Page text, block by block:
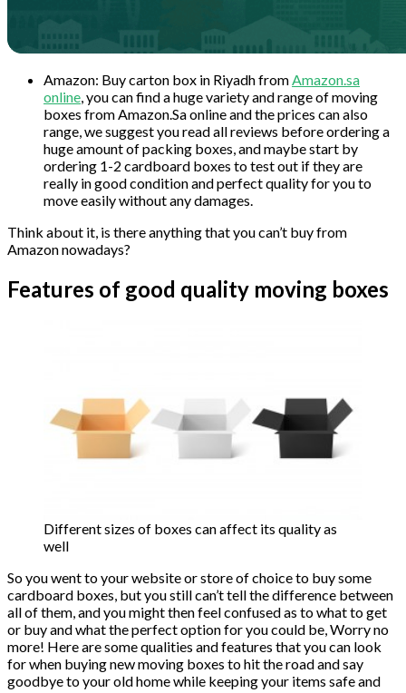
Amazon: Buy carton box in Riyadh from Amazon.sa
online , you can find a huge variety and range of moving
boxes from Amazon.Sa online and the prices can also
range, we suggest you read all reviews before ordering a
huge amount of packing boxes, and maybe start by
ordering 1-2 cardboard boxes to test out if they are
really in good condition and perfect quality for you to
move easily without any damages.
Think about it, is there anything that you can’t buy from
Amazon nowadays?
Features of good quality moving boxes
Different sizes of boxes can affect its quality as
well
So you went to your website or store of choice to buy some
cardboard boxes, but you still can’t tell the difference between
all of them, and you might then feel confused as to what to get
or buy and what the perfect option for you could be, Worry no
more! Here are some qualities and features that you can look
for when buying new moving boxes to hit the road and say
goodbye to your old home while keeping your items safe and